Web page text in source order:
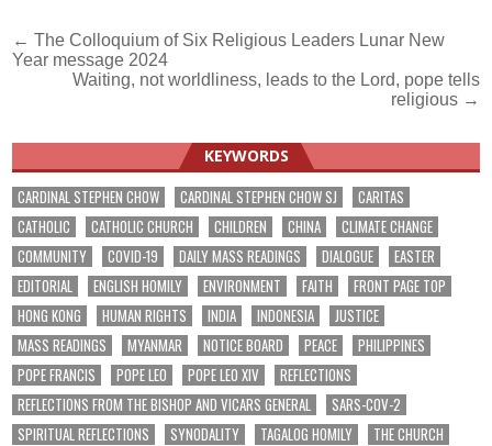
Post
navigation
← The Colloquium of Six Religious Leaders Lunar New
Year message 2024
Waiting, not worldliness, leads to the Lord, pope tells
religious →
KEYWORDS
CARDINAL STEPHEN CHOW CARDINAL STEPHEN CHOW SJ
CARITAS
CATHOLIC
CATHOLIC CHURCH CHILDREN CHINA
CLIMATE CHANGE
COMMUNITY
COVID-19 DAILY MASS READINGS DIALOGUE
EASTER
EDITORIAL
ENGLISH HOMILY ENVIRONMENT FAITH
FRONT PAGE TOP
HONG KONG
HUMAN RIGHTS INDIA INDONESIA
JUSTICE
MASS READINGS
MYANMAR NOTICE BOARD PEACE
PHILIPPINES
POPE FRANCIS
POPE LEO POPE LEO XIV
REFLECTIONS
REFLECTIONS FROM THE BISHOP AND VICARS GENERAL
SARS-COV-2
SPIRITUAL REFLECTIONS
SYNODALITY TAGALOG HOMILY
THE CHURCH